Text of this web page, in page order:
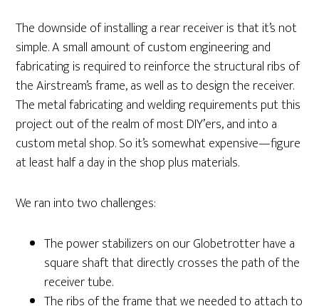
The downside of installing a rear receiver is that it’s not
simple. A small amount of custom engineering and
fabricating is required to reinforce the structural ribs of
the Airstream’s frame, as well as to design the receiver.
The metal fabricating and welding requirements put this
project out of the realm of most DIY’ers, and into a
custom metal shop. So it’s somewhat expensive—figure
at least half a day in the shop plus materials.
We ran into two challenges:
The power stabilizers on our Globetrotter have a
square shaft that directly crosses the path of the
receiver tube.